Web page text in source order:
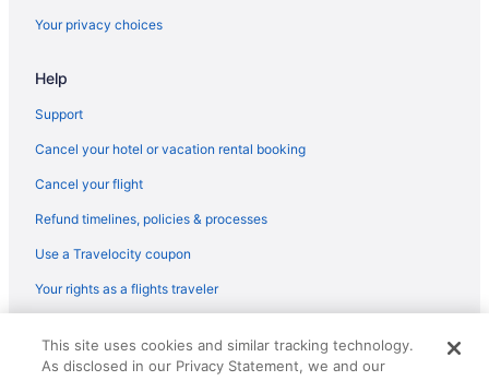
Your privacy choices
Help
Support
Cancel your hotel or vacation rental booking
Cancel your flight
Refund timelines, policies & processes
Use a Travelocity coupon
Your rights as a flights traveler
reserved. Travelocity, the Stars Design, and The Roaming Gnome
Design are trademarks or registered trademarks of Travelscape LLC.
This site uses cookies and similar tracking technology.
As disclosed in our Privacy Statement, we and our